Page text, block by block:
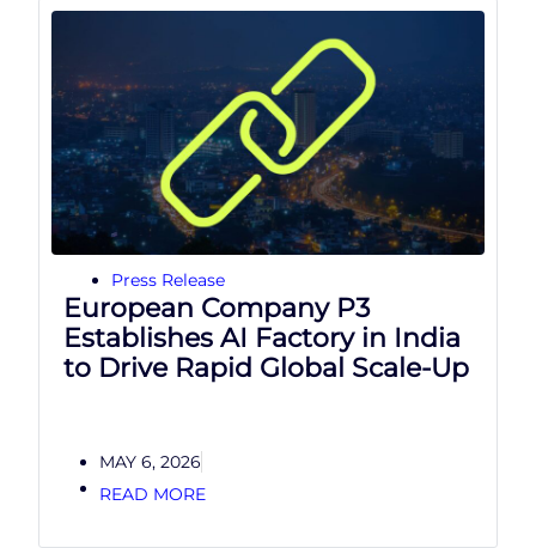
Press Release
European Company P3
Establishes AI Factory in India
to Drive Rapid Global Scale-Up
MAY 6, 2026
READ MORE